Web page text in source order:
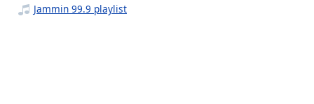
descriptions
Jammin 99.9 playlist